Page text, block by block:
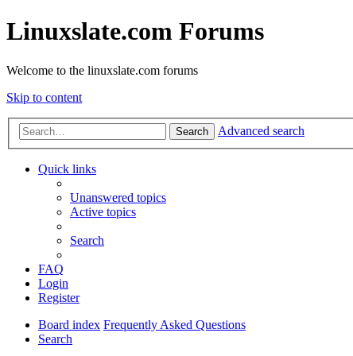
Linuxslate.com Forums
Welcome to the linuxslate.com forums
Skip to content
Search Advanced search
Quick links
Unanswered topics
Active topics
Search
FAQ
Login
Register
Board index Frequently Asked Questions
Search